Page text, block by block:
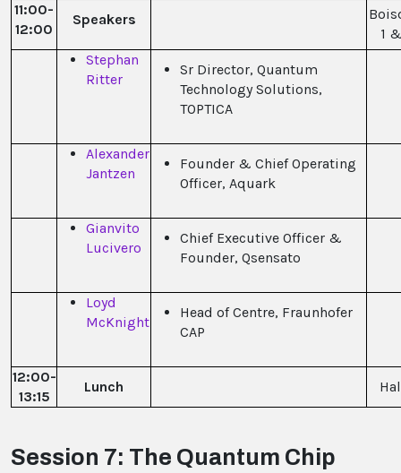
11:00-
12:00
Speakers
1
Stephan
Ritter
Sr Director, Quantum
Technology Solutions,
TOPTICA
Alexander
Jantzen
Founder & Chief Operating
Officer, Aquark
Gianvito
Lucivero
Chief Executive Officer &
Founder, Qsensato
Loyd
McKnight
Head of Centre, Fraunhofer
CAP
12:00-
13:15
Lunch
Session 7: The Quantum Chip